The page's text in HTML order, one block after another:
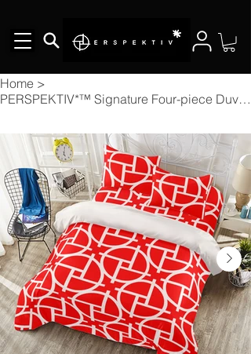
Home >
PERSPEKTIV*™️ Signature Four-piece Duvet Cover Set